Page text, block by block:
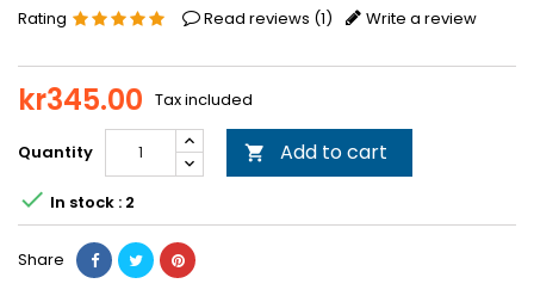
Rating Read reviews (1) Write a review
kr345.00 Tax included
Quantity  Add to cart
 In stock : 2
Share